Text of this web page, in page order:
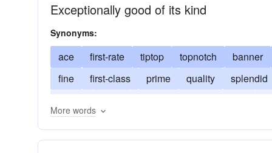
Exceptionally good of its kind
Synonyms:
ace first-rate tiptop topnotch
banner
fine
first-class prime quality
splendid
More words